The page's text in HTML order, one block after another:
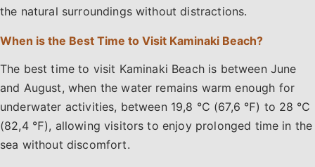
the natural surroundings without distractions.
When is the Best Time to Visit Kaminaki Beach?
The best time to visit Kaminaki Beach is between June
and August, when the water remains warm enough for
underwater activities, between 19,8 ℃ (67,6 ℉) to 28 ℃
(82,4 ℉), allowing visitors to enjoy prolonged time in the
sea without discomfort.